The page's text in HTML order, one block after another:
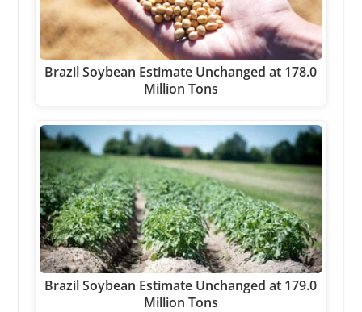
Brazil Soybean Estimate Unchanged at 178.0
Million Tons
Brazil Soybean Estimate Unchanged at 179.0
Million Tons